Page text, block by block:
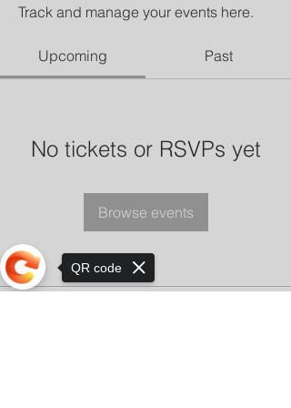
Track and manage your events here.
Upcoming Past
No tickets or RSVPs yet
Browse events
QR code